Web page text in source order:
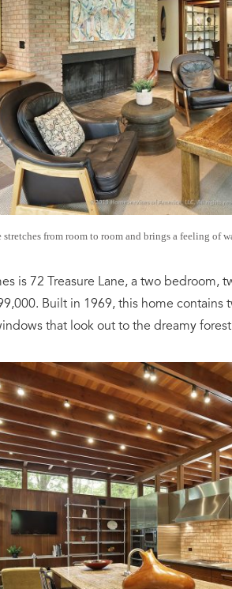
from room to room and brings a feeling of
is 72 Treasure Lane, a two bedroom,
Built in 1969, this home contains
that look out to the dreamy